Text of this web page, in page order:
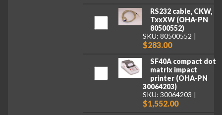
RS232 cable, CKW,
TxxXW (OHA-PN
80500552)
SKU: 80500552
$283.00
SF40A compact dot
matrix impact
printer (OHA-PN
30064203)
SKU: 30064203
$1,552.00